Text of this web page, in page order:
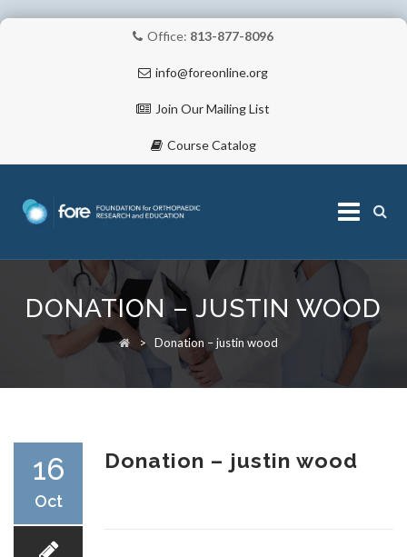
Office: 813-877-8096
info@foreonline.org
Join Our Mailing List
Course Catalog
content
ABOUT
FELLOWSHIPS
DONATION – JUSTIN WOOD
> Donation – justin wood
16
Oct
Donation – justin wood